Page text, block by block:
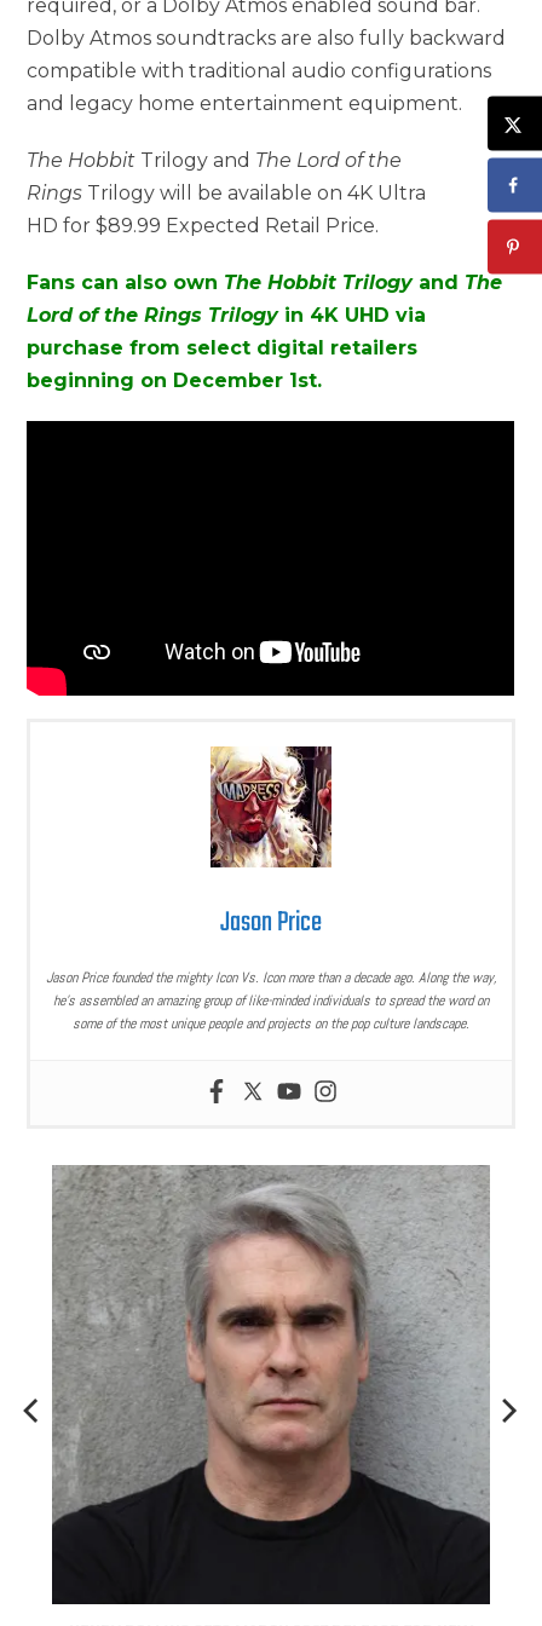
required, or a Dolby Atmos enabled sound bar.
Dolby Atmos soundtracks are also fully backward
compatible with traditional audio configurations
and legacy home entertainment equipment.
The Hobbit Trilogy and The Lord of the
Rings Trilogy will be available on 4K Ultra
HD for $89.99 Expected Retail Price.
Fans can also own The Hobbit Trilogyand The
Lord of the Rings Trilogyin 4K UHD via
purchase from select digital retailers
beginning on December 1st.
Jason Price
Jason Price founded the mighty Icon Vs. Icon more than a decade ago. Along the way,
he’s assembled an amazing group of like-minded individuals to spread the word on
some of the most unique people and projects on the pop culture landscape.